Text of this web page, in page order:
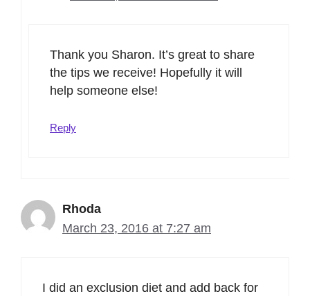
Thank you Sharon. It’s great to share
the tips we receive! Hopefully it will
help someone else!
Reply
Rhoda
March 23, 2016 at 7:27 am
I did an exclusion diet and add back for